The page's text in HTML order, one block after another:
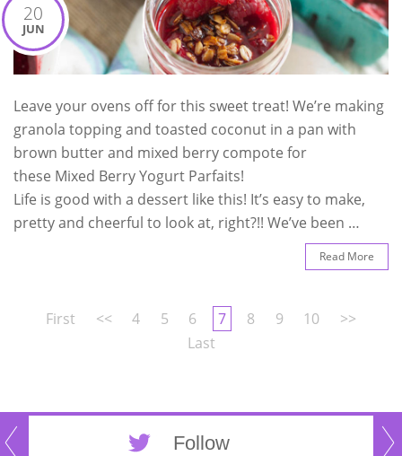
20
JUN
Leave your ovens off for this sweet treat! We’re making
granola topping and toasted coconut in a pan with
brown butter and mixed berry compote for
these Mixed Berry Yogurt Parfaits!
Life is good with a dessert like this! It’s easy to make,
pretty and cheerful to look at, right?!! We’ve been …
Read More
First << 4 5 6 7 8 9 10
>>
Last
Follow